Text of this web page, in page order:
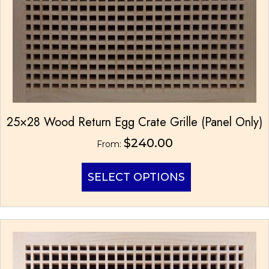
25×28 Wood Return Egg Crate Grille (Panel Only)
From: $240.00
SELECT OPTIONS
has
multiple
variants.
The
options
may